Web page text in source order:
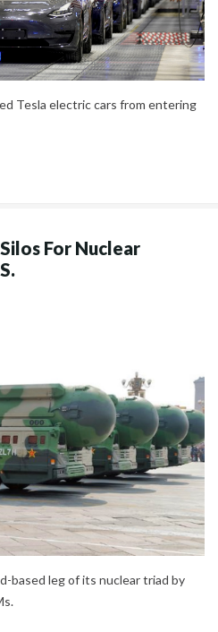
Tesla electric cars from entering
For Nuclear
based leg of its nuclear triad by